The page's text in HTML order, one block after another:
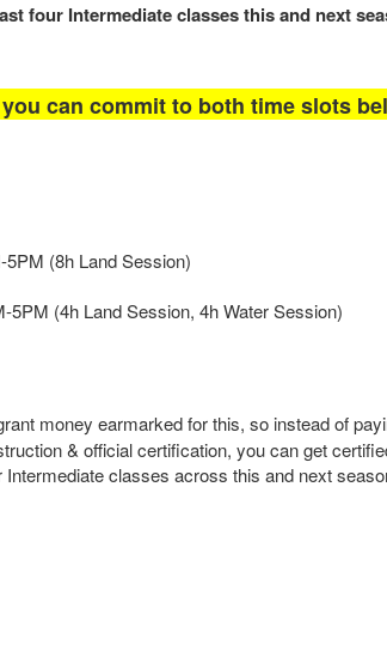
four Intermediate classes this and next
you can commit to both time slots
(8h Land Session)
5PM (4h Land Session, 4h Water Session)
money earmarked for this, so instead of
& official certification, you can get
Intermediate classes across this and next